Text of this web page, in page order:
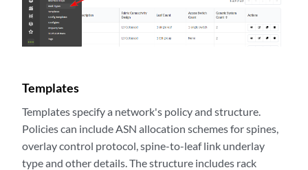
Templates
Templates specify a network's policy and structure.
Policies can include ASN allocation schemes for spines,
overlay control protocol, spine-to-leaf link underlay
type and other details. The structure includes rack